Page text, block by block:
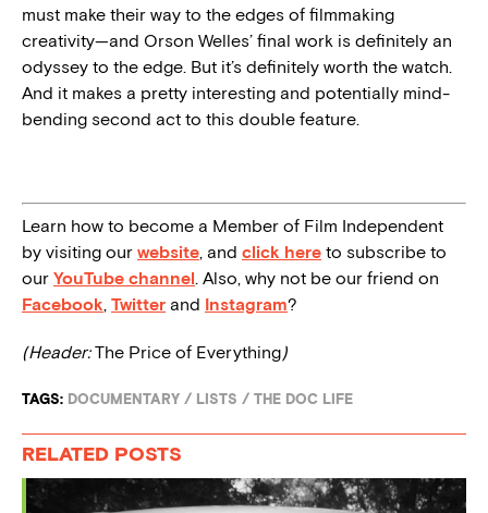
must make their way to the edges of filmmaking
creativity—and Orson Welles’ final work is definitely an
odyssey to the edge. But it’s definitely worth the watch.
And it makes a pretty interesting and potentially mind-
bending second act to this double feature.
Learn how to become a Member of Film Independent
by visiting our website, and click here to subscribe to
our YouTube channel. Also, why not be our friend on
Facebook, Twitter and Instagram?
(Header:The Price of Everything)
TAGS: DOCUMENTARY / LISTS / THE DOC LIFE
RELATED POSTS